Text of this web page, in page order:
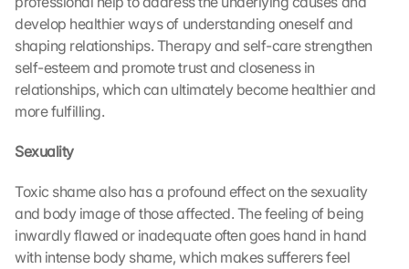
develop healthier ways of understanding oneself and
shaping relationships. Therapy and self-care strengthen
self-esteem and promote trust and closeness in
relationships, which can ultimately become healthier and
more fulfilling.
Sexuality
Toxic shame also has a profound effect on the sexuality
and body image of those affected. The feeling of being
inwardly flawed or inadequate often goes hand in hand
with intense body shame, which makes sufferers feel